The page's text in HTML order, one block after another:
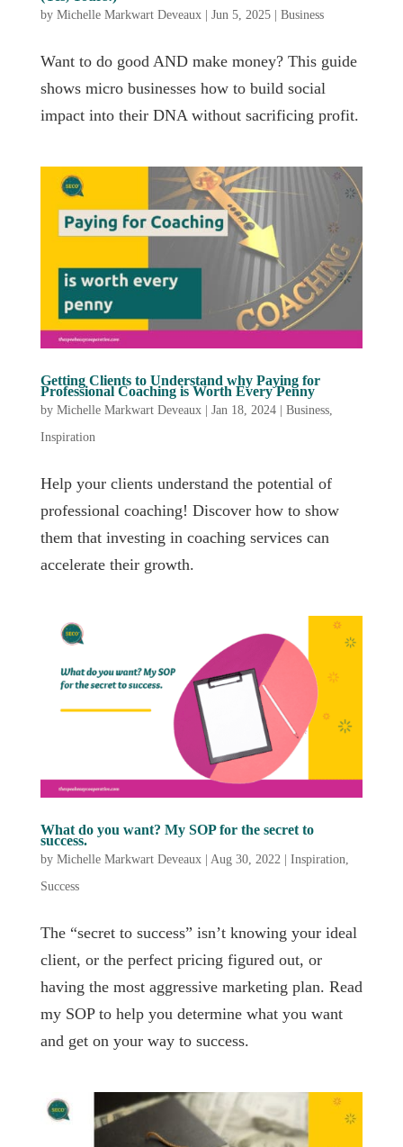
by Michelle Markwart Deveaux| Jun 5, 2025| Business
Want to do good AND make money? This guide
shows micro businesses how to build social
impact into their DNA without sacrificing profit.
Getting Clients to Understand why Paying for
Professional Coaching is Worth Every Penny
by Michelle Markwart Deveaux| Jan 18, 2024| Business,
Inspiration
Help your clients understand the potential of
professional coaching! Discover how to show
them that investing in coaching services can
accelerate their growth.
What do you want? My SOP for the secret to
success.
by Michelle Markwart Deveaux| Aug 30, 2022 | Inspiration
Success
The “secret to success” isn’t knowing your ideal
client, or the perfect pricing figured out, or
having the most aggressive marketing plan. Read
my SOP to help you determine what you want
and get on your way to success.